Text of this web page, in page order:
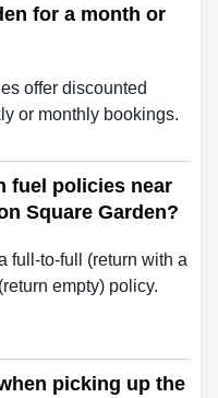
for a month or
offer discounted
or monthly bookings.
fuel policies near
Square Garden?
full-to-full (return with a
empty) policy.
picking up the